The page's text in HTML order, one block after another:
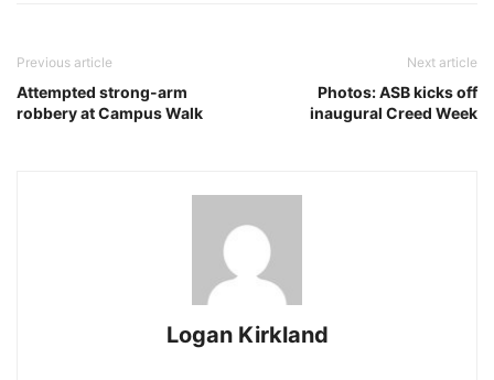
Previous article
Attempted strong-arm
robbery at Campus Walk
Next article
Photos: ASB kicks off
inaugural Creed Week
Logan Kirkland